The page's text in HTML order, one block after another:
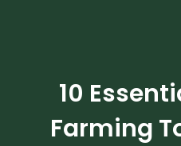
10
Farming